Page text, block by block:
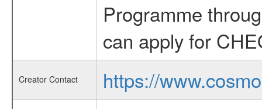
Programme
can apply for
Creator Contact
https://